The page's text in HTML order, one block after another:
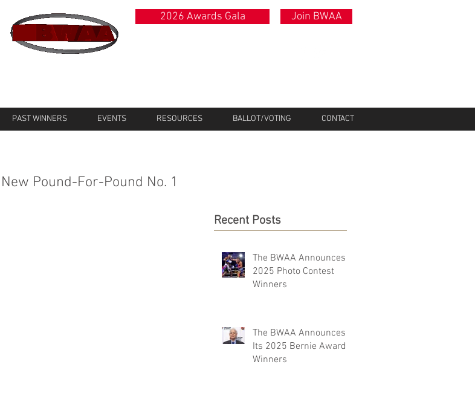
2026 Awards Gala Join BWAA
PAST WINNERS EVENTS RESOURCES BALLOT/VOTING CONTACT
Pound-For-Pound No. 1
Recent Posts
The BWAA Announces
2025 Photo Contest
Winners
The BWAA Announces
Its 2025 Bernie Award
Winners